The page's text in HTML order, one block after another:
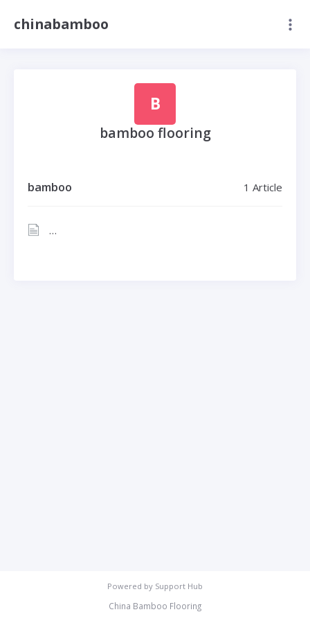
chinabamboo
B
bamboo flooring
bamboo 1 Article
China Bamboo Flooring
Powered by Support Hub